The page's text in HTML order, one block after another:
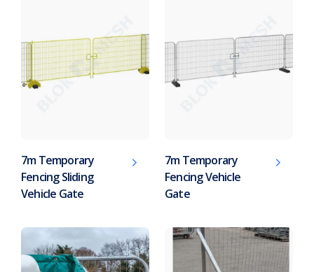
7m Temporary
Fencing Sliding
Vehicle Gate
7m Temporary
Fencing Vehicle
Gate